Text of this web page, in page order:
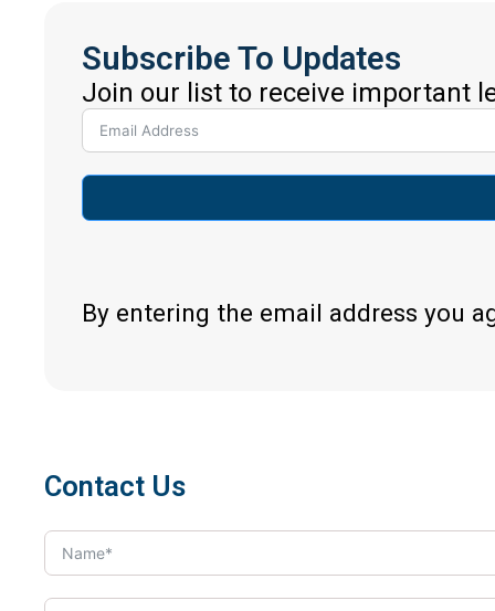
Subscribe To Updates
Join our list to receive important
By entering the email address you
Contact Us